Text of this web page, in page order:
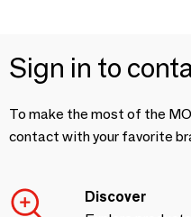
Sign in to
To make the most of the
contact with your favorite
Discover